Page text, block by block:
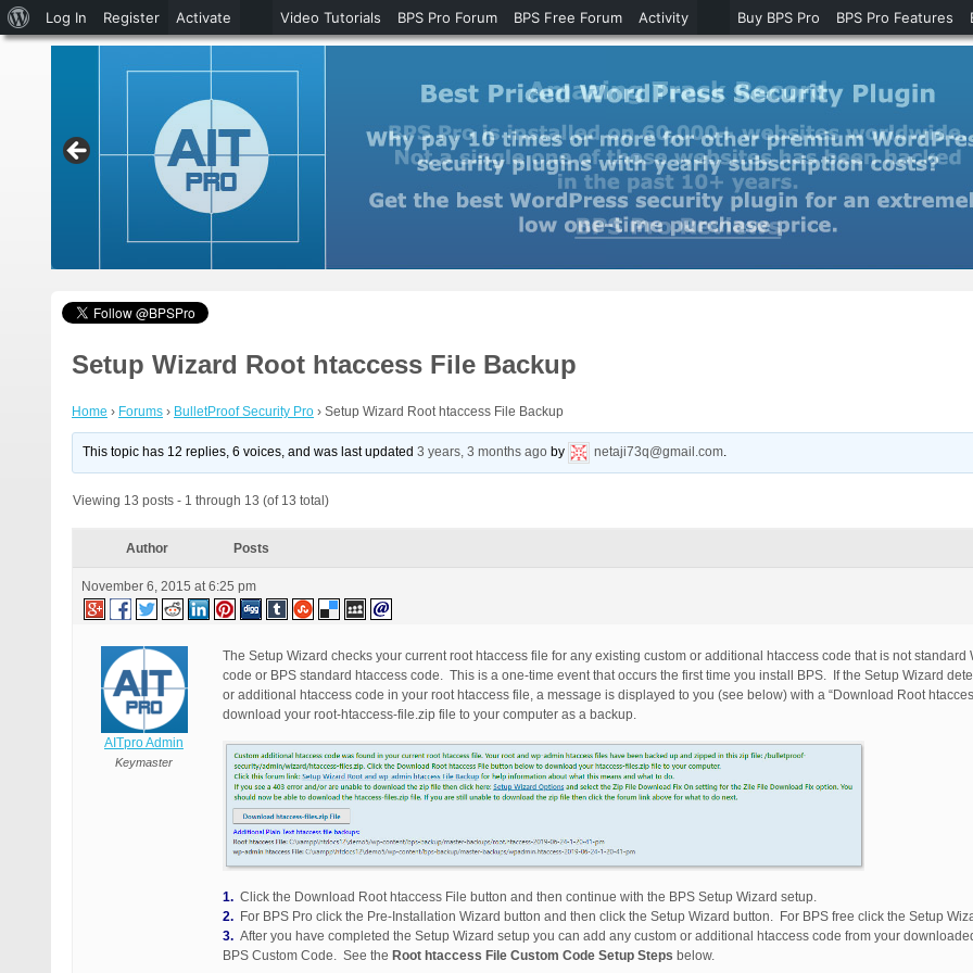
Setup Wizard Root htaccess File Backup
Home › Forums › BulletProof Security Pro › Setup Wizard Root htaccess File Backup
This topic has 12 replies, 6 voices, and was last updated3 years, 3 months ago by netaji73q@gmail.com.
Viewing 13 posts - 1 through 13 (of 13 total)
Author Posts
November 6, 2015 at 6:25 pm
AITpro Admin
Keymaster
The Setup Wizard checks your current root htaccess file for any existing custom or additional htaccess code that is not standard
code or BPS standard htaccess code. This is a one-time event that occurs the first time you install BPS. If the Setup Wizard
or additional htaccess code in your root htaccess file, a message is displayed to you (see below) with a “Download Root
download your root-htaccess-file.zip file to your computer as a backup.
1. Click the Download Root htaccess File button and then continue with the BPS Setup Wizard setup.
2. For BPS Pro click the Pre-Installation Wizard button and then click the Setup Wizard button. For BPS free click the Setup
3. After you have completed the Setup Wizard setup you can add any custom or additional htaccess code from your
BPS Custom Code. See the Root htaccess File Custom Code Setup Steps below.
About
WordPress
Log In Register Activate Video Tutorials BPS Pro Forum BPS Free Forum Activity Buy BPS Pro BPS Pro Features